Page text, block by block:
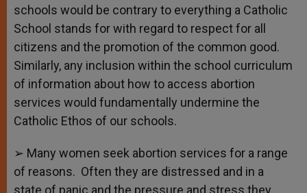
schools would be contrary to everything a Catholic
School stands for with regard to respect for all
citizens and the promotion of the common good.
Similarly, any inclusion within the school curriculum
of information about how to access abortion
services would fundamentally undermine the
Catholic Ethos of our schools.
➢ Many women seek abortion services for a range
of reasons. Often they are distressed and in a
state of panic and the pressure and stress they